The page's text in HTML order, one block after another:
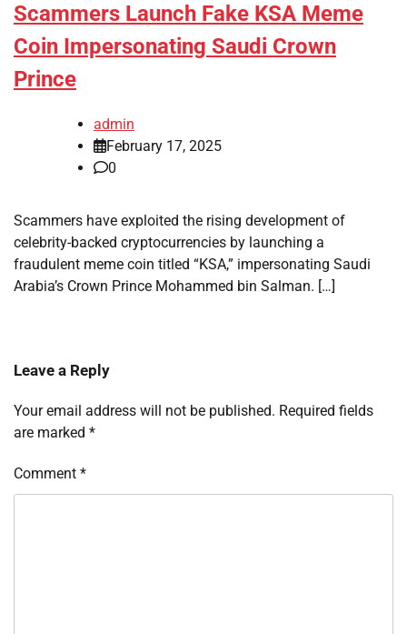
Scammers Launch Fake KSA Meme
Coin Impersonating Saudi Crown
Prince
admin
February 17, 2025
0
Scammers have exploited the rising development of
celebrity-backed cryptocurrencies by launching a
fraudulent meme coin titled “KSA,” impersonating Saudi
Arabia’s Crown Prince Mohammed bin Salman. […]
Leave a Reply
Your email address will not be published. Required fields
are marked *
Comment *